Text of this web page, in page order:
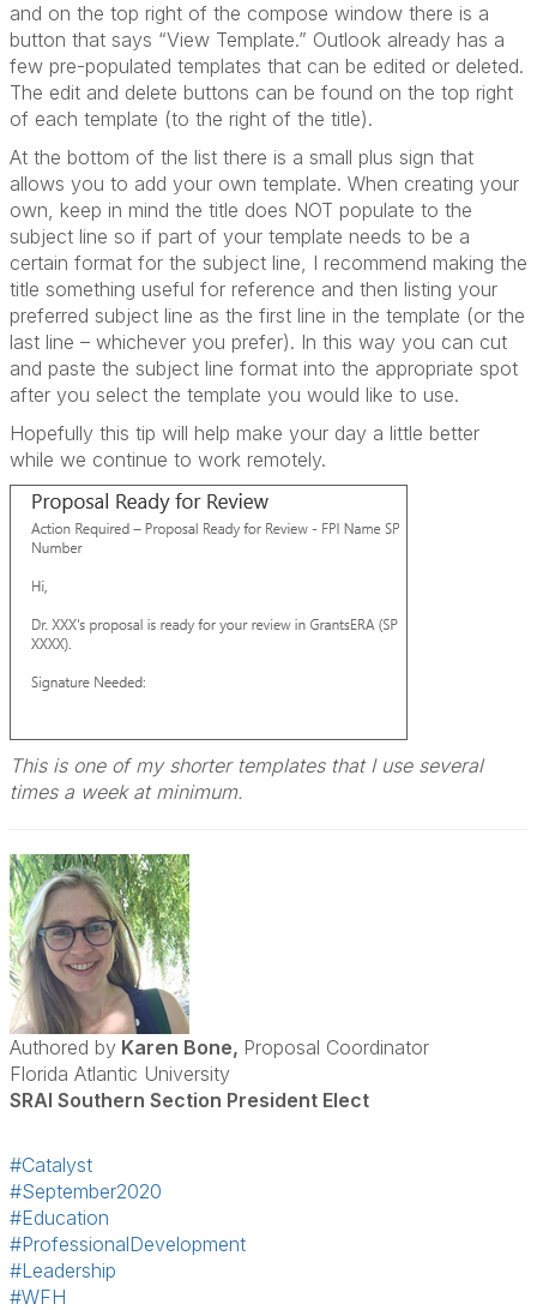
and on the top right of the compose window there is a
button that says “View Template.” Outlook already has a
few pre-populated templates that can be edited or deleted.
The edit and delete buttons can be found on the top right
of each template (to the right of the title).
At the bottom of the list there is a small plus sign that
allows you to add your own template. When creating your
own, keep in mind the title does NOT populate to the
subject line so if part of your template needs to be a
certain format for the subject line, I recommend making the
title something useful for reference and then listing your
preferred subject line as the first line in the template (or the
last line – whichever you prefer). In this way you can cut
and paste the subject line format into the appropriate spot
after you select the template you would like to use.
Hopefully this tip will help make your day a little better
while we continue to work remotely.
This is one of my shorter templates that I use several
times a week at minimum.
Authored by Karen Bone, Proposal Coordinator
Florida Atlantic University
SRAI Southern Section President Elect
#Catalyst
#September2020
#Education
#ProfessionalDevelopment
#Leadership
#WFH